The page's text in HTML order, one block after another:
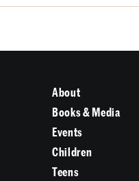
About
Books & Media
Events
Children
Teens